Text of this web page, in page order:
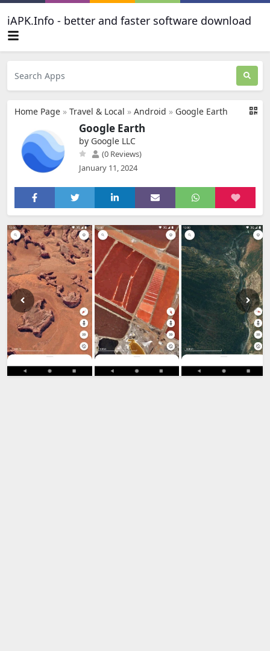
iAPK.Info - better and faster software download
Home Page » Travel & Local » Android » Google Earth
Google Earth
by Google LLC
(0 Reviews)
January 11, 2024